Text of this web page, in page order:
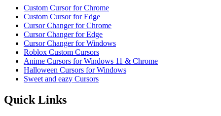
Custom Cursor for Chrome
Custom Cursor for Edge
Cursor Changer for Chrome
Cursor Changer for Edge
Cursor Changer for Windows
Roblox Custom Cursors
Anime Cursors for Windows 11 & Chrome
Halloween Cursors for Windows
Sweet and eazy Cursors
Quick Links